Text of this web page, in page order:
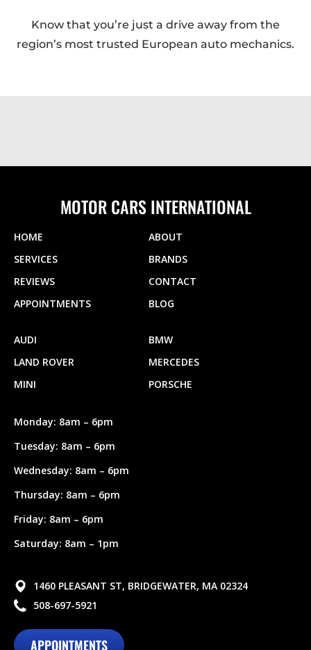
Know that you’re just a drive away from the
region’s most trusted European auto mechanics.
MOTOR CARS INTERNATIONAL
HOME
ABOUT
SERVICES
BRANDS
REVIEWS
CONTACT
APPOINTMENTS
BLOG
AUDI
BMW
LAND ROVER
MERCEDES
MINI
PORSCHE
Monday: 8am – 6pm
Tuesday: 8am – 6pm
Wednesday: 8am – 6pm
Thursday: 8am – 6pm
Friday: 8am – 6pm
Saturday: 8am – 1pm
1460 PLEASANT ST, BRIDGEWATER, MA 02324
508-697-5921
APPOINTMENTS